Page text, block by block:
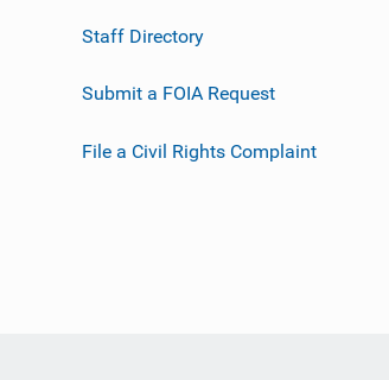
Staff Directory
Submit a FOIA Request
File a Civil Rights Complaint